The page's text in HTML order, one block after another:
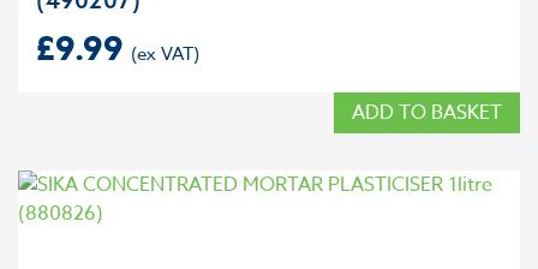
£9.99
ADD TO BASKET